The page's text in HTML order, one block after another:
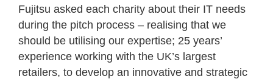
Fujitsu asked each charity about their IT needs
during the pitch process – realising that we
should be utilising our expertise; 25 years’
experience working with the UK’s largest
retailers, to develop an innovative and strategic